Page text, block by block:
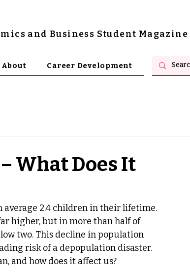
and Business Student Magazine
About Career Development
What Does It
average 2.4 children in their lifetime.
higher, but in more than half of
two. This decline in population
risk of a depopulation disaster.
and how does it affect us?